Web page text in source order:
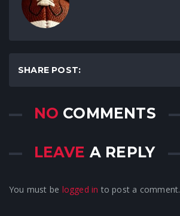
SHARE POST:
NO COMMENTS
LEAVE A REPLY
You must be logged in to post a comment.